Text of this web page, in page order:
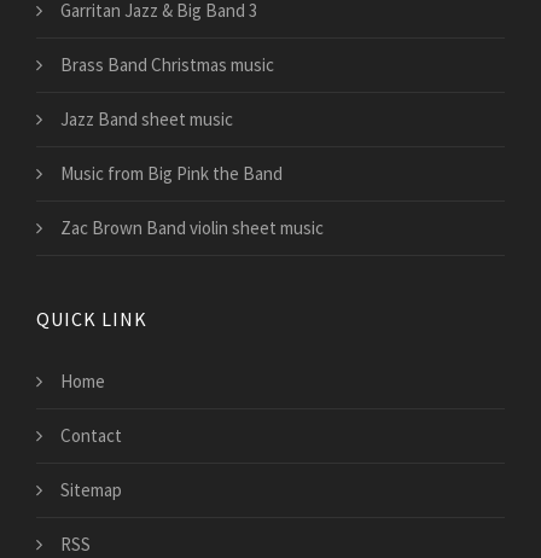
Garritan Jazz & Big Band 3
Brass Band Christmas music
Jazz Band sheet music
Music from Big Pink the Band
Zac Brown Band violin sheet music
QUICK LINK
Home
Contact
Sitemap
RSS